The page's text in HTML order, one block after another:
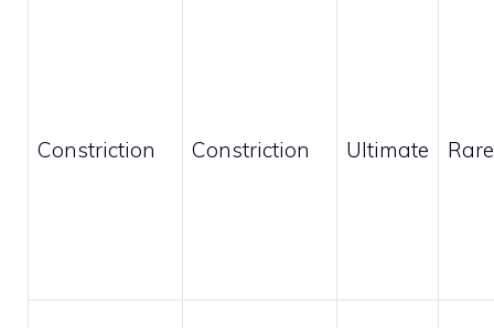
Constriction Constriction Ultimate Rare